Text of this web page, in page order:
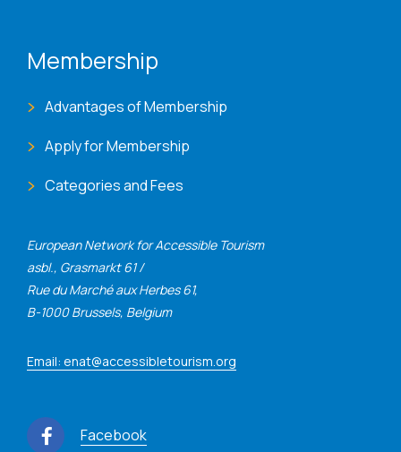
European Network for Accessible Tourism
asbl., Grasmarkt 61 /
Rue du Marché aux Herbes 61,
B-1000 Brussels, Belgium
Email: enat@accessibletourism.org
Facebook
Membership
Advantages of Membership
Apply for Membership
Categories and Fees